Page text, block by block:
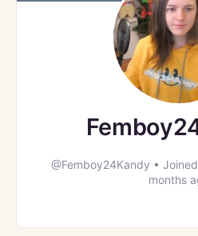
@Femboy24Kandy •
months